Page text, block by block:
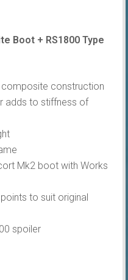
Boot + RS1800 Type
construction
adds to stiffness of
Mk2 boot with Works
to suit original
spoiler